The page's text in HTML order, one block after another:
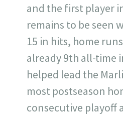
and the first player
remains to be seen
15 in hits, home
already 9th all-time
helped lead the
most postseason
consecutive playoff